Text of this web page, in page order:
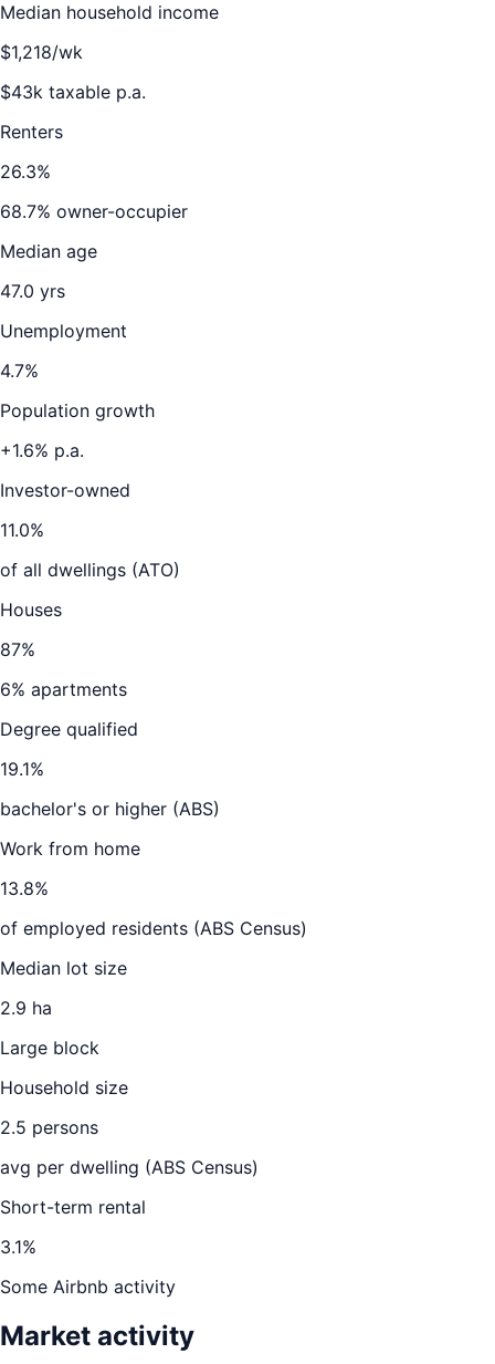
Median household income
$1,218/wk
$43k taxable p.a.
Renters
26.3%
68.7% owner-occupier
Median age
47.0 yrs
Unemployment
4.7%
Population growth
+1.6% p.a.
Investor-owned
11.0%
of all dwellings (ATO)
Houses
87%
6% apartments
Degree qualified
19.1%
bachelor's or higher (ABS)
Work from home
13.8%
of employed residents (ABS Census)
Median lot size
2.9 ha
Large block
Household size
2.5 persons
avg per dwelling (ABS Census)
Short-term rental
3.1%
Some Airbnb activity
Market activity